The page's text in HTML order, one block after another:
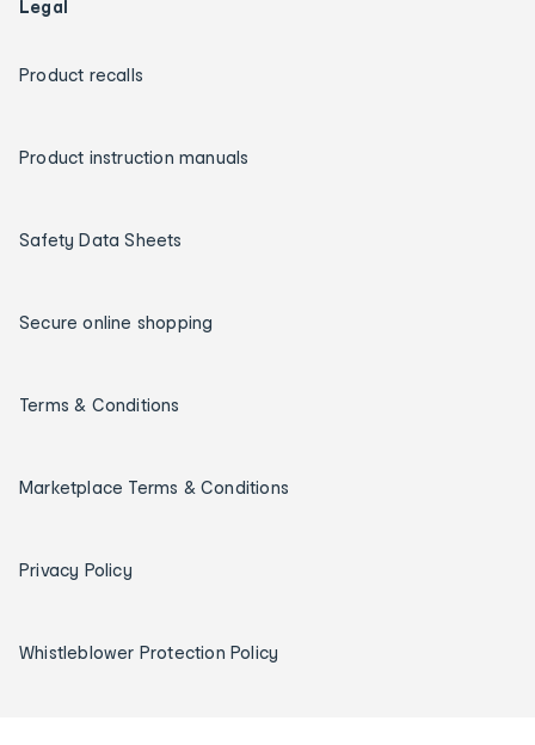
Legal
Product recalls
Product instruction manuals
Safety Data Sheets
Secure online shopping
Terms & Conditions
Marketplace Terms & Conditions
Privacy Policy
Whistleblower Protection Policy